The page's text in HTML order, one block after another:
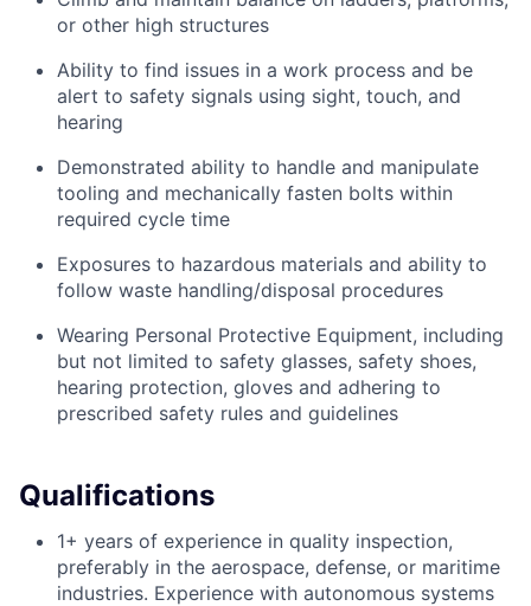
or other high structures
Ability to find issues in a work process and be
alert to safety signals using sight, touch, and
hearing
Demonstrated ability to handle and manipulate
tooling and mechanically fasten bolts within
required cycle time
Exposures to hazardous materials and ability to
follow waste handling/disposal procedures
Wearing Personal Protective Equipment, including
but not limited to safety glasses, safety shoes,
hearing protection, gloves and adhering to
prescribed safety rules and guidelines
Qualifications
1+ years of experience in quality inspection,
preferably in the aerospace, defense, or maritime
industries. Experience with autonomous systems